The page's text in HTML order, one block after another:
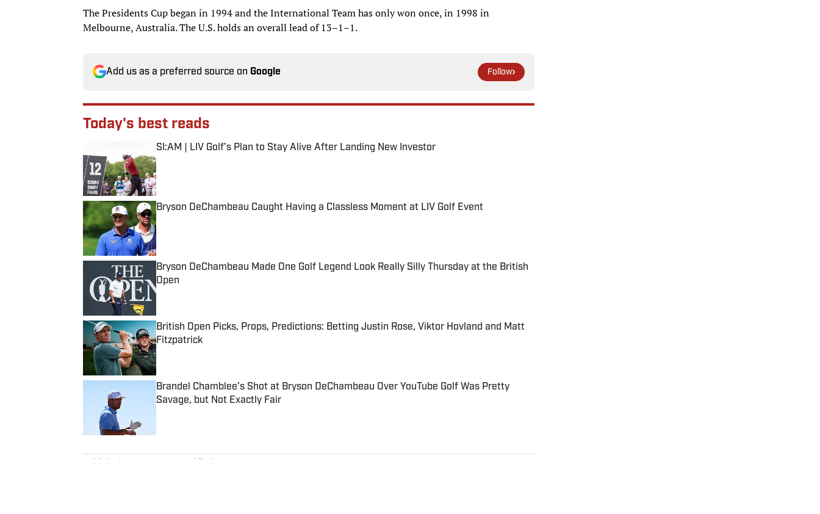
The Presidents Cup began in 1994 and the International Team has only won once, in 1998 in
Melbourne, Australia. The U.S. holds an overall lead of 13–1–1.
Add us as a preferred source on Google Follow
Today's best reads
SI:AM | LIV Golf’s Plan to Stay Alive After Landing New Investor
Published by on Invalid Date
Bryson DeChambeau Caught Having a Classless Moment at LIV Golf Event
Published by on Invalid Date
Bryson DeChambeau Made One Golf Legend Look Really Silly Thursday at the British
Open
Published by on Invalid Date
British Open Picks, Props, Predictions: Betting Justin Rose, Viktor Hovland and Matt
Fitzpatrick
Published by on Invalid Date
Brandel Chamblee’s Shot at Bryson DeChambeau Over YouTube Golf Was Pretty
Savage, but Not Exactly Fair